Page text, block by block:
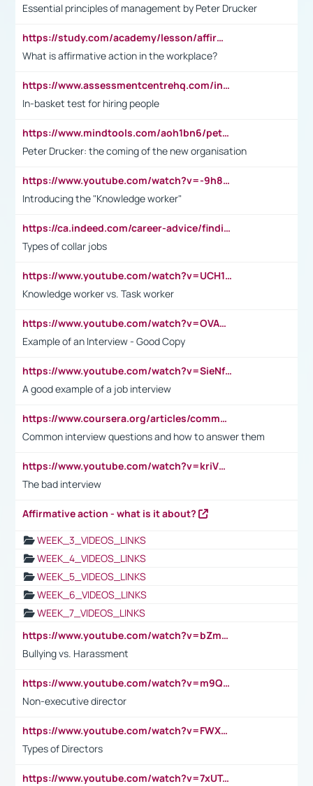
Essential principles of management by Peter Drucker
https://study.com/academy/lesson/affirmative-action-in-the-workplace-pros-cons-examples-statistics.html
What is affirmative action in the workplace?
https://www.assessmentcentrehq.com/in-basket-test/
In-basket test for hiring people
https://www.mindtools.com/aoh1bn6/peter-drucker-the-coming-of-the-new-organisation
Peter Drucker: the coming of the new organisation
https://www.youtube.com/watch?v=-9h8iWl4Klk
Introducing the "Knowledge worker"
https://ca.indeed.com/career-advice/finding-a-job/what-does-white-collar-mean#:~:text=Yellow%2Dcollar%20jobs%20describe%20professions,blue%2Dcollar%20tasks%20and%20responsibilities.
Types of collar jobs
https://www.youtube.com/watch?v=UCH1I3LO_bs
Knowledge worker vs. Task worker
https://www.youtube.com/watch?v=OVAMb6Kui6A&t=21s
Example of an Interview - Good Copy
https://www.youtube.com/watch?v=SieNfciN274
A good example of a job interview
https://www.coursera.org/articles/common-interview-questions?psafe_param=1&utm_medium=sem&utm_source=gg&utm_campaign=B2C_EMEA__coursera_FTCOF_career-academy_pmax-multiple-audiences-country-multi&campaignid=20858198824&adgroupid=&device=c&keyword=&matchtype=&network=x&devicemodel=&adposition=&creativeid=&hide_mobile_promo&gad_source=1&gclid=Cj0KCQjwsoe5BhDiARIsAOXVoUtz8m5KMYJ_u00Wd8yjt970E29LXw5f7ZMxmBb9omi4qglVgNmRcWUaAg-WEALw_wcB
Common interview questions and how to answer them
https://www.youtube.com/watch?v=kriVD9-9A8U
The bad interview
Affirmative action - what is it about?
WEEK_3_VIDEOS_LINKS
WEEK_4_VIDEOS_LINKS
WEEK_5_VIDEOS_LINKS
WEEK_6_VIDEOS_LINKS
WEEK_7_VIDEOS_LINKS
https://www.youtube.com/watch?v=bZmmp7i9Tsc
Bullying vs. Harassment
https://www.youtube.com/watch?v=m9QI6ZK_nag
Non-executive director
https://www.youtube.com/watch?v=FWXK31TKoQk&t=1s
Types of Directors
https://www.youtube.com/watch?v=7xUTguLaaXI&t=18s